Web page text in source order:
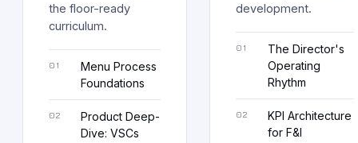
the floor-ready
curriculum.
Menu Process
Foundations
Product Deep-
Dive: VSCs
development.
The Director's
Operating
Rhythm
KPI Architecture
for F&I